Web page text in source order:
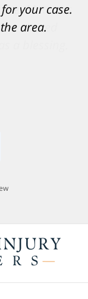
Matt was
trusted
a blessing.